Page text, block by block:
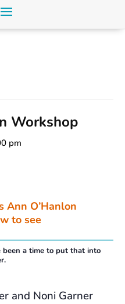
Workshop
pm
Ann O’Hanlon
to see
been a time to put that into
and Noni Garner